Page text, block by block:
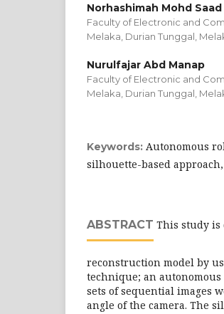
Norhashimah Mohd Saad
Faculty of Electronic and
Melaka, Durian Tunggal,
Nurulfajar Abd Manap
Faculty of Electronic and
Melaka, Durian Tunggal,
Keywords: Autonomous
silhouette-based
ABSTRACT This study is
reconstruction model by
technique; an
sets of sequential images
angle of the camera. The